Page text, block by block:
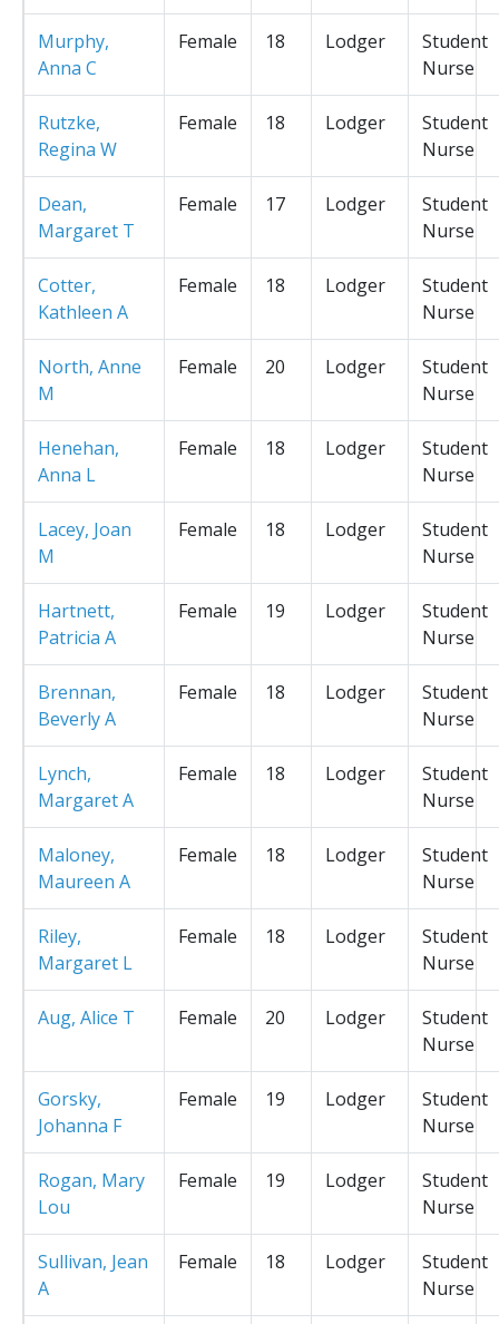
Murphy,
Anna C
Female 18 Lodger
Student
Nurse
Rutzke,
Regina W
Female 18 Lodger
Student
Nurse
Dean,
Margaret T
Female 17 Lodger
Student
Nurse
Cotter,
Kathleen A
Female 18 Lodger
Student
Nurse
North, Anne
M
Female 20 Lodger
Student
Nurse
Henehan,
Anna L
Female 18 Lodger
Student
Nurse
Lacey, Joan
M
Female 18 Lodger
Student
Nurse
Hartnett,
Patricia A
Female 19 Lodger
Student
Nurse
Brennan,
Beverly A
Female 18 Lodger
Student
Nurse
Lynch,
Margaret A
Female 18 Lodger
Student
Nurse
Maloney,
Maureen A
Female 18 Lodger
Student
Nurse
Riley,
Margaret L
Female 18 Lodger
Student
Nurse
Aug, Alice T Female 20 Lodger
Student
Nurse
Gorsky,
Johanna F
Female 19 Lodger
Student
Nurse
Rogan, Mary
Lou
Female 19 Lodger
Student
Nurse
Sullivan, Jean
A
Female 18 Lodger
Student
Nurse